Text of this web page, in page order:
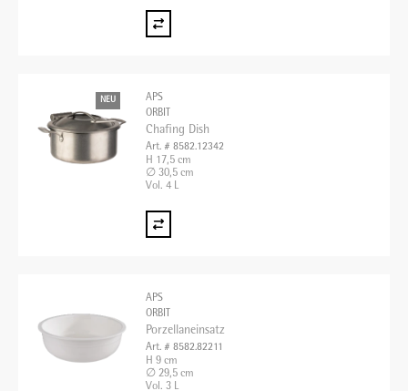
NEU
APS
ORBIT
Chafing Dish
Art. # 8582.12342
H 17,5 cm
∅ 30,5 cm
Vol. 4 L
APS
ORBIT
Porzellaneinsatz
Art. # 8582.82211
H 9 cm
∅ 29,5 cm
Vol. 3 L